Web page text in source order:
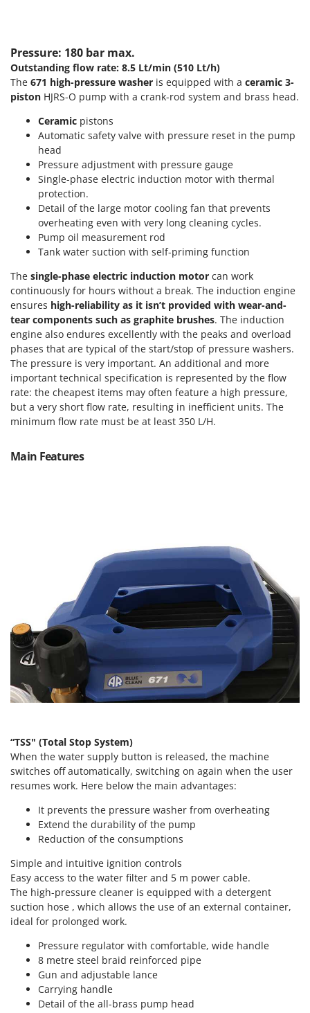
Tooth Harrows
Tractor mounted Rotary Slashers
Tractor rakes
Tractor-mounted Loader Buckets
Tractor-mounted Boxes
Tractor-mounted cultivators
Tractor-mounted Disc Ridgers
Tractor-mounted Flail Mowers
Tractor-mounted Forks
Tractor-mounted Furrowers
Tractor-mounted Grader Blades
Tractor-Mounted Irrigation Pumps
Tractor-mounted Land Rollers
Tractor-mounted Lawn Mowers
Tractor-mounted Ploughs
Tractor-mounted Potato Diggers
Tractor-mounted Potato Planters
Tractor-mounted Rotary Tillers
Tractor-mounted stone buriers
Two-wheel Tractors
Vacuum Cleaners - Electric Brooms
Vacuum Sealers
W
Water Pumps
Welding Machines
Wet & Dry Vacuum Cleaners
Winches - Lifting Jacks
Window Cleaners
Wine and Oil Filters
Wine Grape and Fruit Presses
Wood Pellet Machines
GYS
H
Hailo
Helvi
Henx
HiKOKI
Honda
Idromatic
Il-Tec
Imperia
Infaco
Intec
Intex
Iseki
Italyco
ITM
J JOLLY ITALIA
K
KAAZ
Laica
Lampacrescia - MGM
Landxcape
LAR Casalinghi
Lavor
Lotusgrill
M
M.A.I.BO.
Macom
Macte Ovens
Makita
MAMMAMIA
Marcato
Marina Systems
Master
Mastercook
McCulloch
MCH
Pressure: 180 bar max.
Outstanding flow rate: 8.5 Lt/min (510 Lt/h)
The 671 high-pressure washer is equipped with a ceramic 3-
piston HJRS-O pump with a crank-rod system and brass head.
Ceramic pistons
Automatic safety valve with pressure reset in the pump
head
Pressure adjustment with pressure gauge
Single-phase electric induction motor with thermal
protection.
Detail of the large motor cooling fan that prevents
overheating even with very long cleaning cycles.
Pump oil measurement rod
Tank water suction with self-priming function
The single-phase electric induction motor can work
continuously for hours without a break. The induction engine
ensures high-reliability as it isn’t provided with wear-and-
tear components such as graphite brushes. The induction
engine also endures excellently with the peaks and overload
phases that are typical of the start/stop of pressure washers.
The pressure is very important. An additional and more
important technical specification is represented by the flow
rate: the cheapest items may often feature a high pressure,
but a very short flow rate, resulting in inefficient units. The
minimum flow rate must be at least 350 L/H.
Main Features
“TSS" (Total Stop System)
When the water supply button is released, the machine
switches off automatically, switching on again when the user
resumes work. Here below the main advantages:
It prevents the pressure washer from overheating
Extend the durability of the pump
Reduction of the consumptions
Simple and intuitive ignition controls
Easy access to the water filter and 5 m power cable.
The high-pressure cleaner is equipped with a detergent
suction hose , which allows the use of an external container,
ideal for prolonged work.
Pressure regulator with comfortable, wide handle
8 metre steel braid reinforced pipe
Gun and adjustable lance
Carrying handle
Detail of the all-brass pump head